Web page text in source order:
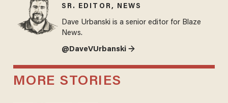
SR. EDITOR, NEWS
Dave Urbanski is a senior editor for Blaze
News.
@DaveVUrbanski →
MORE STORIES